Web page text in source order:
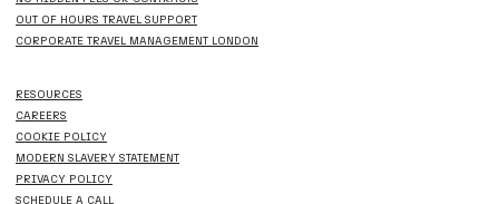
OUT OF HOURS TRAVEL SUPPORT
CORPORATE TRAVEL MANAGEMENT LONDON
RESOURCES
CAREERS
COOKIE POLICY
MODERN SLAVERY STATEMENT
PRIVACY POLICY
SCHEDULE A CALL